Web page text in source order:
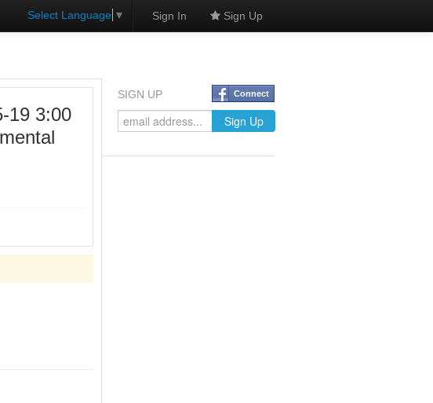
Select Language ▼ Sign In Sign Up
19 3:00
SIGN UP Connect